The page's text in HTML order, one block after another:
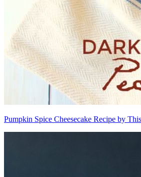
Pumpkin Spice Cheesecake Recipe by